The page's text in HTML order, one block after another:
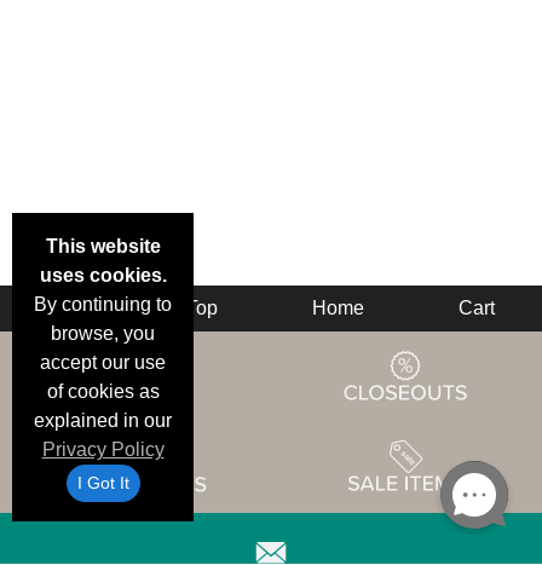
This website
uses cookies.
By continuing to
browse, you
accept our use
of cookies as
explained in our
Privacy Policy
I Got It
Back Top Home Cart